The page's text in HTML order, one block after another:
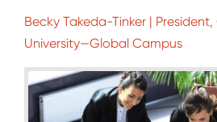
Becky Takeda-Tinker |
University—Global Campus